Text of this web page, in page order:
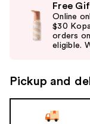
previous
navigate
the
Free
Online
$30
orders
eligible.
Pickup and